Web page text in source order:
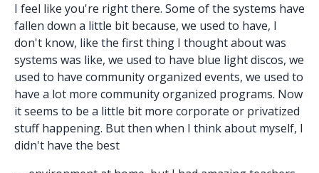
I feel like you're right there. Some of the systems have
fallen down a little bit because, we used to have, I
don't know, like the first thing I thought about was
systems was like, we used to have blue light discos, we
used to have community organized events, we used to
have a lot more community organized programs. Now
it seems to be a little bit more corporate or privatized
stuff happening. But then when I think about myself, I
didn't have the best